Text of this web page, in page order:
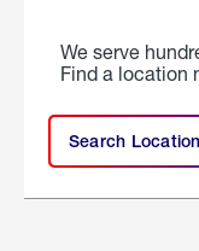
We serve
Find a location
Search